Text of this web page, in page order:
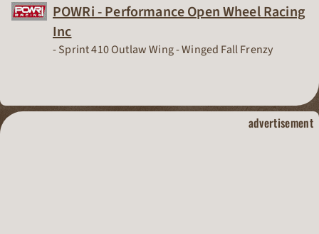
POWRi - Performance Open Wheel Racing
Inc
Dirt Track Racing Organization
- Sprint 410 Outlaw Wing -Winged Fall Frenzy
dirt track
advertisement